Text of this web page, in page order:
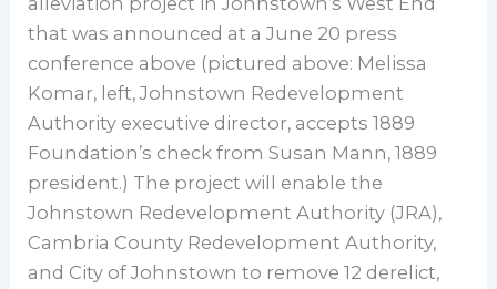
that was announced at a June 20 press
conference above (pictured above: Melissa
Komar, left, Johnstown Redevelopment
Authority executive director, accepts 1889
Foundation’s check from Susan Mann, 1889
president.) The project will enable the
Johnstown Redevelopment Authority (JRA),
Cambria County Redevelopment Authority,
and City of Johnstown to remove 12 derelict,